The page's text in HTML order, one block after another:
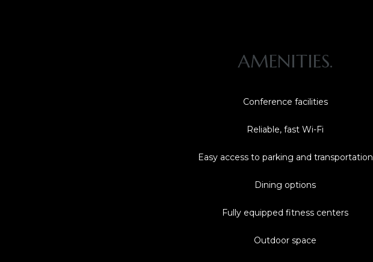
AMENITIES.
Conference facilities
Reliable, fast Wi-Fi
Easy access to parking and transportation
Dining options
Fully equipped fitness centers
Outdoor space